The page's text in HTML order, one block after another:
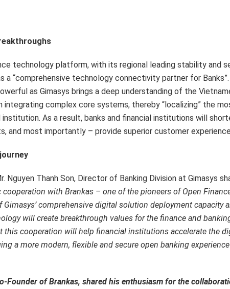
technology platform, with its regional leading stability and
a “comprehensive technology connectivity partner for
as Gimasys brings a deep understanding of the
integrating complex core systems, thereby “localizing” the
As a result, banks and financial institutions will
and most importantly – provide superior customer
Nguyen Thanh Son, Director of Banking Division at Gimasys
cooperation with Brankas – one of the pioneers of Open
comprehensive digital solution deployment capacity
will create breakthrough values for the finance and
this cooperation will help financial institutions accelerate the
a more modern, flexible and secure open banking
Founder of Brankas, shared his enthusiasm for the